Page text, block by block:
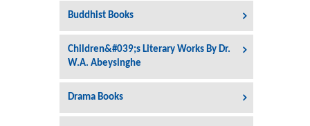
Buddhist Books
Children&#039;s Literary Works By Dr.
W.A. Abeysinghe
Drama Books